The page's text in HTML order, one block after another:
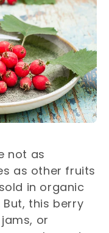
not as
as other fruits
in organic
this berry
or